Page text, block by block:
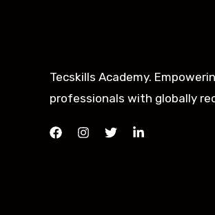
Tecskills Academy.
professionals with globally